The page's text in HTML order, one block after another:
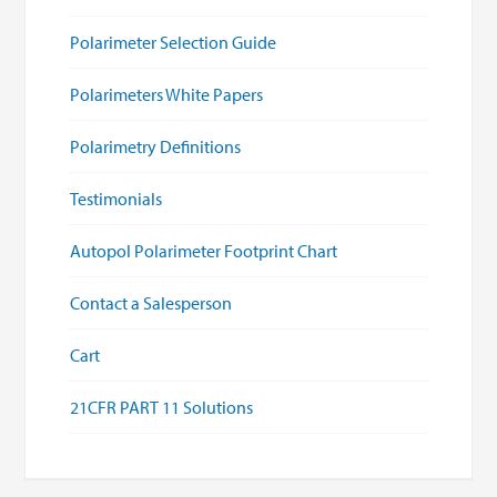
Polarimeter Selection Guide
Polarimeters White Papers
Polarimetry Definitions
Testimonials
Autopol Polarimeter Footprint Chart
Contact a Salesperson
Cart
21CFR PART 11 Solutions